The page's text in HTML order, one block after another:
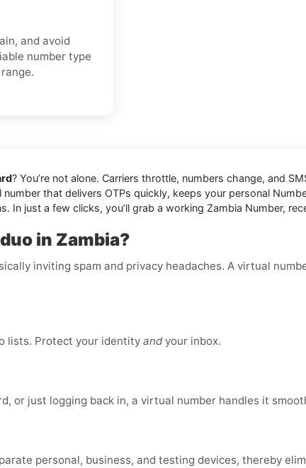
and avoid
number type
? You’re not alone. Carriers throttle, numbers change, and
that delivers OTPs quickly, keeps your personal
just a few clicks, you’ll grab a working Zambia Number,
in Zambia?
inviting spam and privacy headaches. A virtual
lists. Protect your identity and your inbox.
or just logging back in, a virtual number handles it
personal, business, and testing devices, thereby